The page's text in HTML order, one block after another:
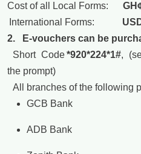
Cost of all Local Forms:
International Forms:
2. E-vouchers can be
Short Code*920*224*1#,
the prompt)
All branches of the following
GCB Bank
ADB Bank